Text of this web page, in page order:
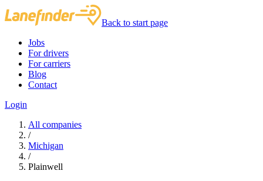
Back to start page
Jobs
For drivers
For carriers
Blog
Contact
Login
All companies
/
Michigan
/
Plainwell